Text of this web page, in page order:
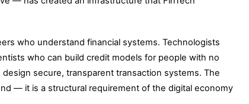
who understand financial systems. Technologists
who can build credit models for people with no
secure, transparent transaction systems. The
— it is a structural requirement of the digital economy